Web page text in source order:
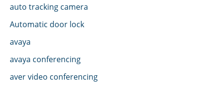
auto tracking camera
Automatic door lock
avaya
avaya conferencing
aver video conferencing